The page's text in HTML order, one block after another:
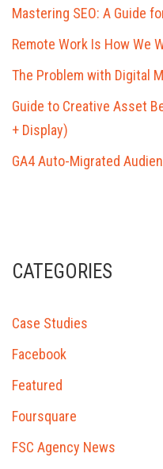
Mastering SEO: A Guide
Remote Work Is How We
The Problem with Digital
Guide to Creative Asset
+ Display)
GA4 Auto-Migrated
CATEGORIES
Case Studies
Facebook
Featured
Foursquare
FSC Agency News